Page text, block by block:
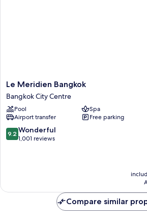
Le
Meridien
Bangkok
Bangkok
City
Centre
Le Meridien Bangkok
Bangkok City Centre
Pool
Spa
Airport transfer
Free parking
9.2
out
9.2 Wonderful
1,001 reviews
Compare similar